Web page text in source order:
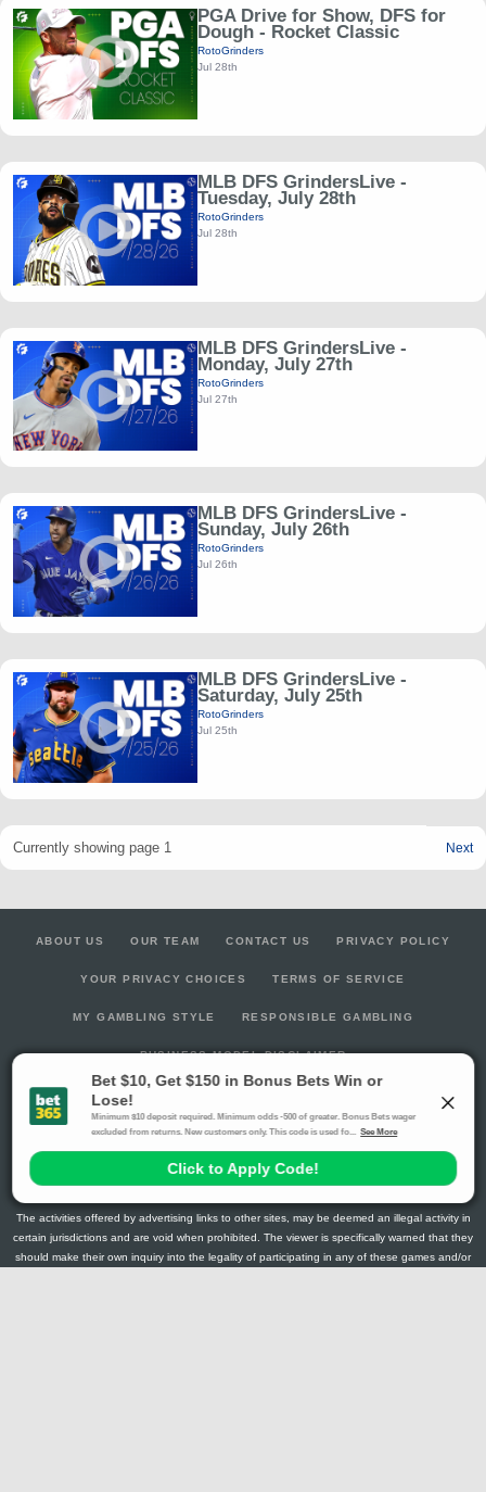
PGA Drive for Show, DFS for
Dough - Rocket Classic
RotoGrinders
Jul 28th
MLB DFS GrindersLive -
Tuesday, July 28th
RotoGrinders
Jul 28th
MLB DFS GrindersLive -
Monday, July 27th
RotoGrinders
Jul 27th
MLB DFS GrindersLive -
Sunday, July 26th
RotoGrinders
Jul 26th
MLB DFS GrindersLive -
Saturday, July 25th
RotoGrinders
Jul 25th
Currently showing page 1 Next
ABOUT US OUR TEAM CONTACT US PRIVACY POLICY
YOUR PRIVACY CHOICES TERMS OF SERVICE
MY GAMBLING STYLE RESPONSIBLE GAMBLING
BUSINESS MODEL DISCLAIMER
RotoGrinders.com is the home of the daily fantasy sports
community. Our content, rankings, promotions and discord
community discussion all cater to the players that like to create a
new fantasy team every day of the week.
The activities offered by advertising links to other sites, may be deemed an illegal activity in
certain jurisdictions and are void when prohibited. The viewer is specifically warned that they
should make their own inquiry into the legality of participating in any of these games and/or